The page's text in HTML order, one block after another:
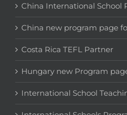
China International School
China new program page
Costa Rica TEFL Partner
Hungary new Program
International School